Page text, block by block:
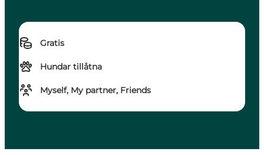
Gratis
Hundar tillåtna
Myself, My partner, Friends